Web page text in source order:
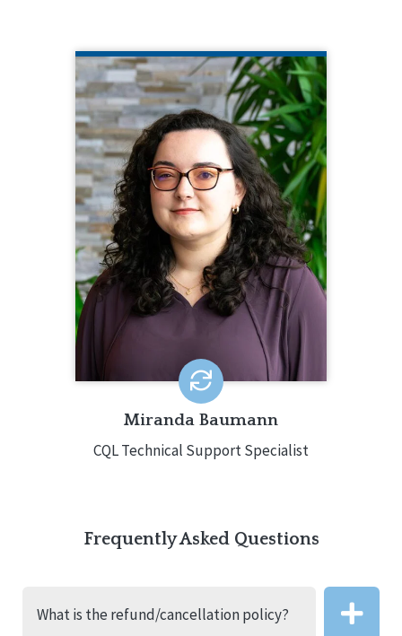
MIRANDA BAUMANN
CQL Technical Support Specialist
508.377.8212
Miranda Baumann is the Technical
Support Specialist for CQL | The
Council on Quality and Leadership. In
this role, Miranda offers expertise and
assistance during the facilitation of
online activities and administrative
functions, such as Virtual Personal
Outcome Measures® Workshops.
EMAIL ME
Miranda Baumann
CQL Technical Support Specialist
Frequently Asked Questions
What is the refund/cancellation policy?